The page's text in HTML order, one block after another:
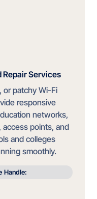
Repair Services
or patchy Wi-Fi
responsive
networks,
access points, and
and colleges
smoothly.
Handle: